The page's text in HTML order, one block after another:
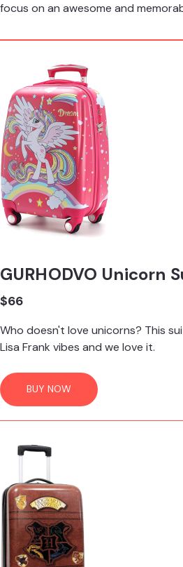
focus on an awesome and
GURHODVO Unicorn
$66
Who doesn't love unicorns? This
Lisa Frank vibes and we love it.
BUY NOW